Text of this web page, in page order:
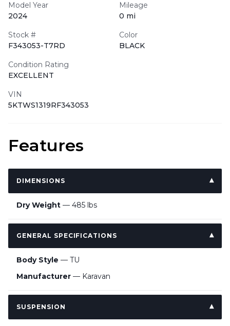
Model Year
2024
Mileage
0 mi
Stock #
F343053-T7RD
Color
BLACK
Condition Rating
EXCELLENT
VIN
5KTWS1319RF343053
Features
DIMENSIONS
Dry Weight — 485 lbs
GENERAL SPECIFICATIONS
Body Style — TU
Manufacturer — Karavan
SUSPENSION